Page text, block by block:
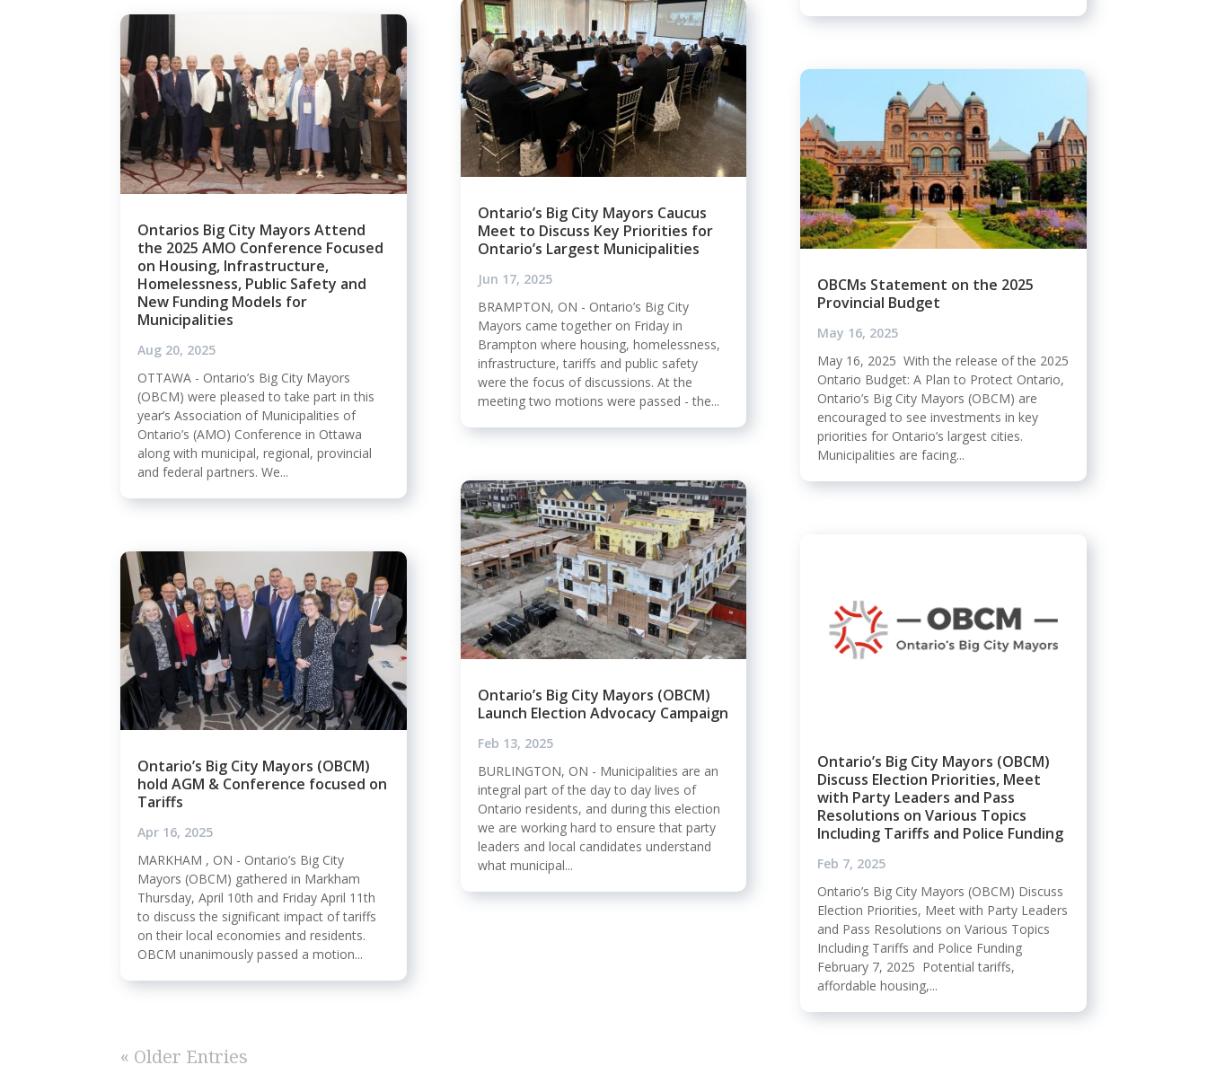
Ontarios Big City Mayors Attend
the 2025 AMO Conference Focused
on Housing, Infrastructure,
Homelessness, Public Safety and
New Funding Models for
Municipalities
Aug 20, 2025
OTTAWA - Ontario’s Big City Mayors
(OBCM) were pleased to take part in this
year’s Association of Municipalities of
Ontario’s (AMO) Conference in Ottawa
along with municipal, regional, provincial
and federal partners. We...
Ontario’s Big City Mayors (OBCM)
hold AGM & Conference focused on
Tariffs
Apr 16, 2025
MARKHAM , ON - Ontario’s Big City
Mayors (OBCM) gathered in Markham
Thursday, April 10th and Friday April 11th
to discuss the significant impact of tariffs
on their local economies and residents.
OBCM unanimously passed a motion...
Ontario’s Big City Mayors Caucus
Meet to Discuss Key Priorities for
Ontario’s Largest Municipalities
Jun 17, 2025
BRAMPTON, ON - Ontario’s Big City
Mayors came together on Friday in
Brampton where housing, homelessness,
infrastructure, tariffs and public safety
were the focus of discussions. At the
meeting two motions were passed - the...
Ontario’s Big City Mayors (OBCM)
Launch Election Advocacy Campaign
Feb 13, 2025
BURLINGTON, ON - Municipalities are an
integral part of the day to day lives of
Ontario residents, and during this election
we are working hard to ensure that party
leaders and local candidates understand
what municipal...
OBCMs Statement on the 2025
Provincial Budget
May 16, 2025
May 16, 2025 With the release of the 2025
Ontario Budget: A Plan to Protect Ontario,
Ontario’s Big City Mayors (OBCM) are
encouraged to see investments in key
priorities for Ontario’s largest cities.
Municipalities are facing...
Ontario’s Big City Mayors (OBCM)
Discuss Election Priorities, Meet
with Party Leaders and Pass
Resolutions on Various Topics
Including Tariffs and Police Funding
Feb 7, 2025
Ontario’s Big City Mayors (OBCM) Discuss
Election Priorities, Meet with Party Leaders
and Pass Resolutions on Various Topics
Including Tariffs and Police Funding
February 7, 2025 Potential tariffs,
affordable housing,...
« Older Entries